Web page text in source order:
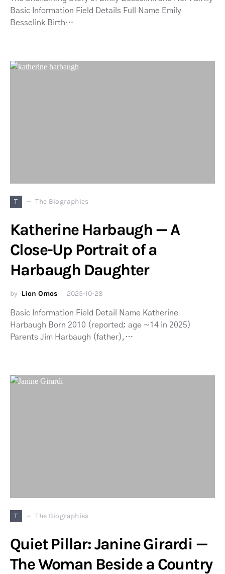
Basic Information Field Details Full Name Emily
Besselink Birth…
T The Biographies
Katherine Harbaugh — A
Close-Up Portrait of a
Harbaugh Daughter
by Lion Omos 2025-10-28
Basic Information Field Detail Name Katherine
Harbaugh Born 2010 (reported; age ~14 in 2025)
Parents Jim Harbaugh (father),…
T The Biographies
Quiet Pillar: Janine Girardi —
The Woman Beside a Country